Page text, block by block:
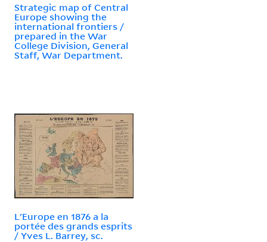
Strategic map of Central
Europe showing the
international frontiers /
prepared in the War
College Division, General
Staff, War Department.
L'Europe en 1876 a la
portée des grands esprits
/ Yves L. Barrey, sc.